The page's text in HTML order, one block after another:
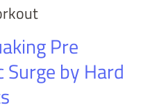
Pre
by Hard